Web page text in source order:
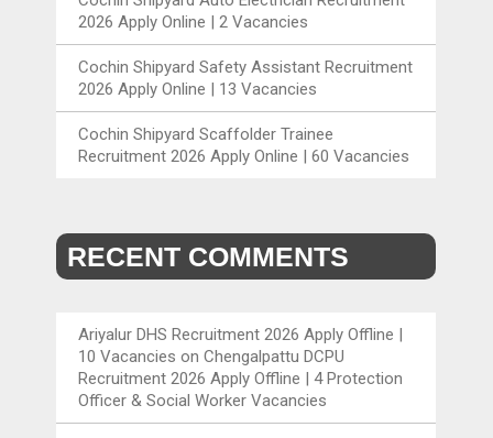
2026 Apply Online | 2 Vacancies
Cochin Shipyard Safety Assistant Recruitment
2026 Apply Online | 13 Vacancies
Cochin Shipyard Scaffolder Trainee
Recruitment 2026 Apply Online | 60 Vacancies
RECENT COMMENTS
Ariyalur DHS Recruitment 2026 Apply Offline |
10 Vacancies onChengalpattu DCPU
Recruitment 2026 Apply Offline | 4 Protection
Officer & Social Worker Vacancies